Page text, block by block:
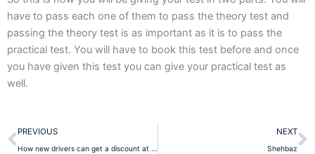
have to pass each one of them to pass the theory test and
passing the theory test is as important as it is to pass the
practical test. You will have to book this test before and once
you have given this test you can give your practical test as
well.
Prev
PREVIOUS
How new drivers can get a discount at the insurance
NEXT
Shehbaz